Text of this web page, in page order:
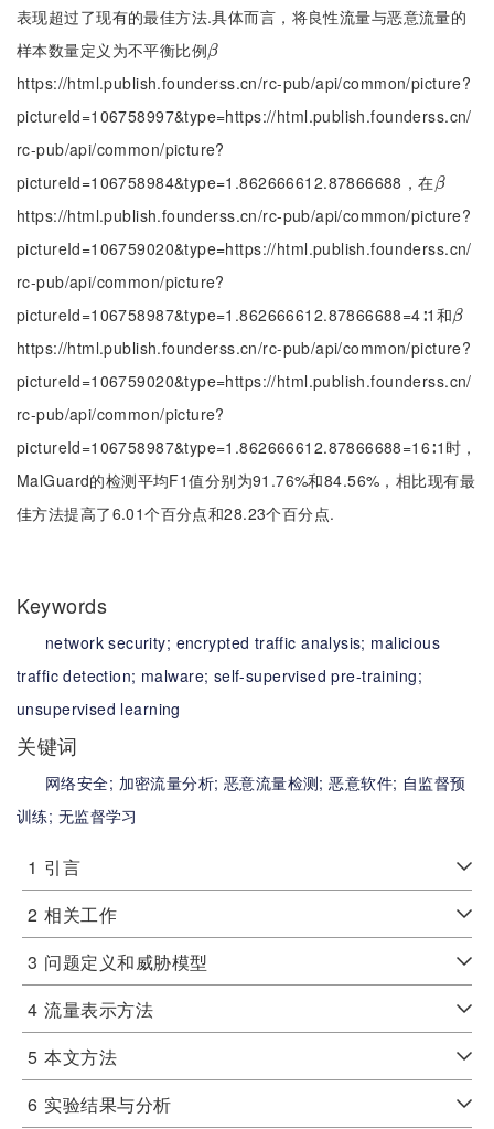
表现超过了现有的最佳方法.具体而言，将良性流量与恶意流量的
样本数量定义为不平衡比例β
β
https://html.publish.founderss.cn/rc-pub/api/common/picture?
pictureId=106758997&type=https://html.publish.founderss.cn/
rc-pub/api/common/picture?
pictureId=106758984&type=1.862666612.87866688，在β
β
https://html.publish.founderss.cn/rc-pub/api/common/picture?
pictureId=106759020&type=https://html.publish.founderss.cn/
rc-pub/api/common/picture?
pictureId=106758987&type=1.862666612.87866688=4∶1和β
β
https://html.publish.founderss.cn/rc-pub/api/common/picture?
pictureId=106759020&type=https://html.publish.founderss.cn/
rc-pub/api/common/picture?
pictureId=106758987&type=1.862666612.87866688=16∶1时，
MalGuard的检测平均F1值分别为91.76%和84.56%，相比现有最
佳方法提高了6.01个百分点和28.23个百分点.
Keywords
network security; encrypted traffic analysis; malicious
traffic detection; malware; self-supervised pre-training;
unsupervised learning
关键词
网络安全; 加密流量分析; 恶意流量检测;恶意软件; 自监督预
训练; 无监督学习
1 引言
2 相关工作
3 问题定义和威胁模型
4 流量表示方法
5 本文方法
6 实验结果与分析